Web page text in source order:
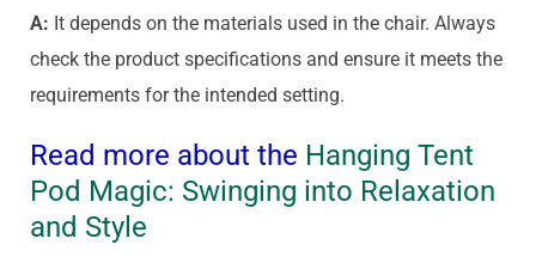
A: It depends on the materials used in the chair. Always
check the product specifications and ensure it meets the
requirements for the intended setting.
Read more about the Hanging Tent
Pod Magic: Swinging into Relaxation
and Style